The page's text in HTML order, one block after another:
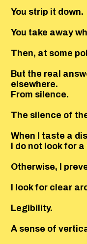
You strip it down.
You take away
Then, at some
But the real
elsewhere.
From silence.
The silence of
When I taste a
I do not look for
Otherwise, I
I look for clear
Legibility.
A sense of